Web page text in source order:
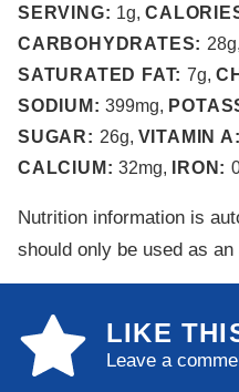
SERVING: 1g,
CARBOHYDRATES: 28g,
SATURATED FAT: 7g,
SODIUM:399mg,
SUGAR: 26g, VITAMIN
CALCIUM:32mg, IRON:
Nutrition information is automatically calculated, so
should only be used as
LIKE
Leave a